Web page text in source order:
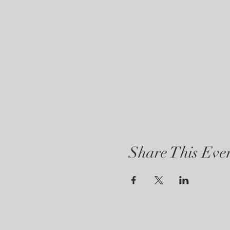
Share This